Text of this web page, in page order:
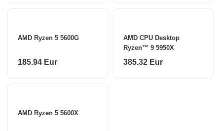
AMD Ryzen 5 5600G
185.94 Eur
AMD CPU Desktop
Ryzen™ 9 5950X
385.32 Eur
AMD Ryzen 5 5600X